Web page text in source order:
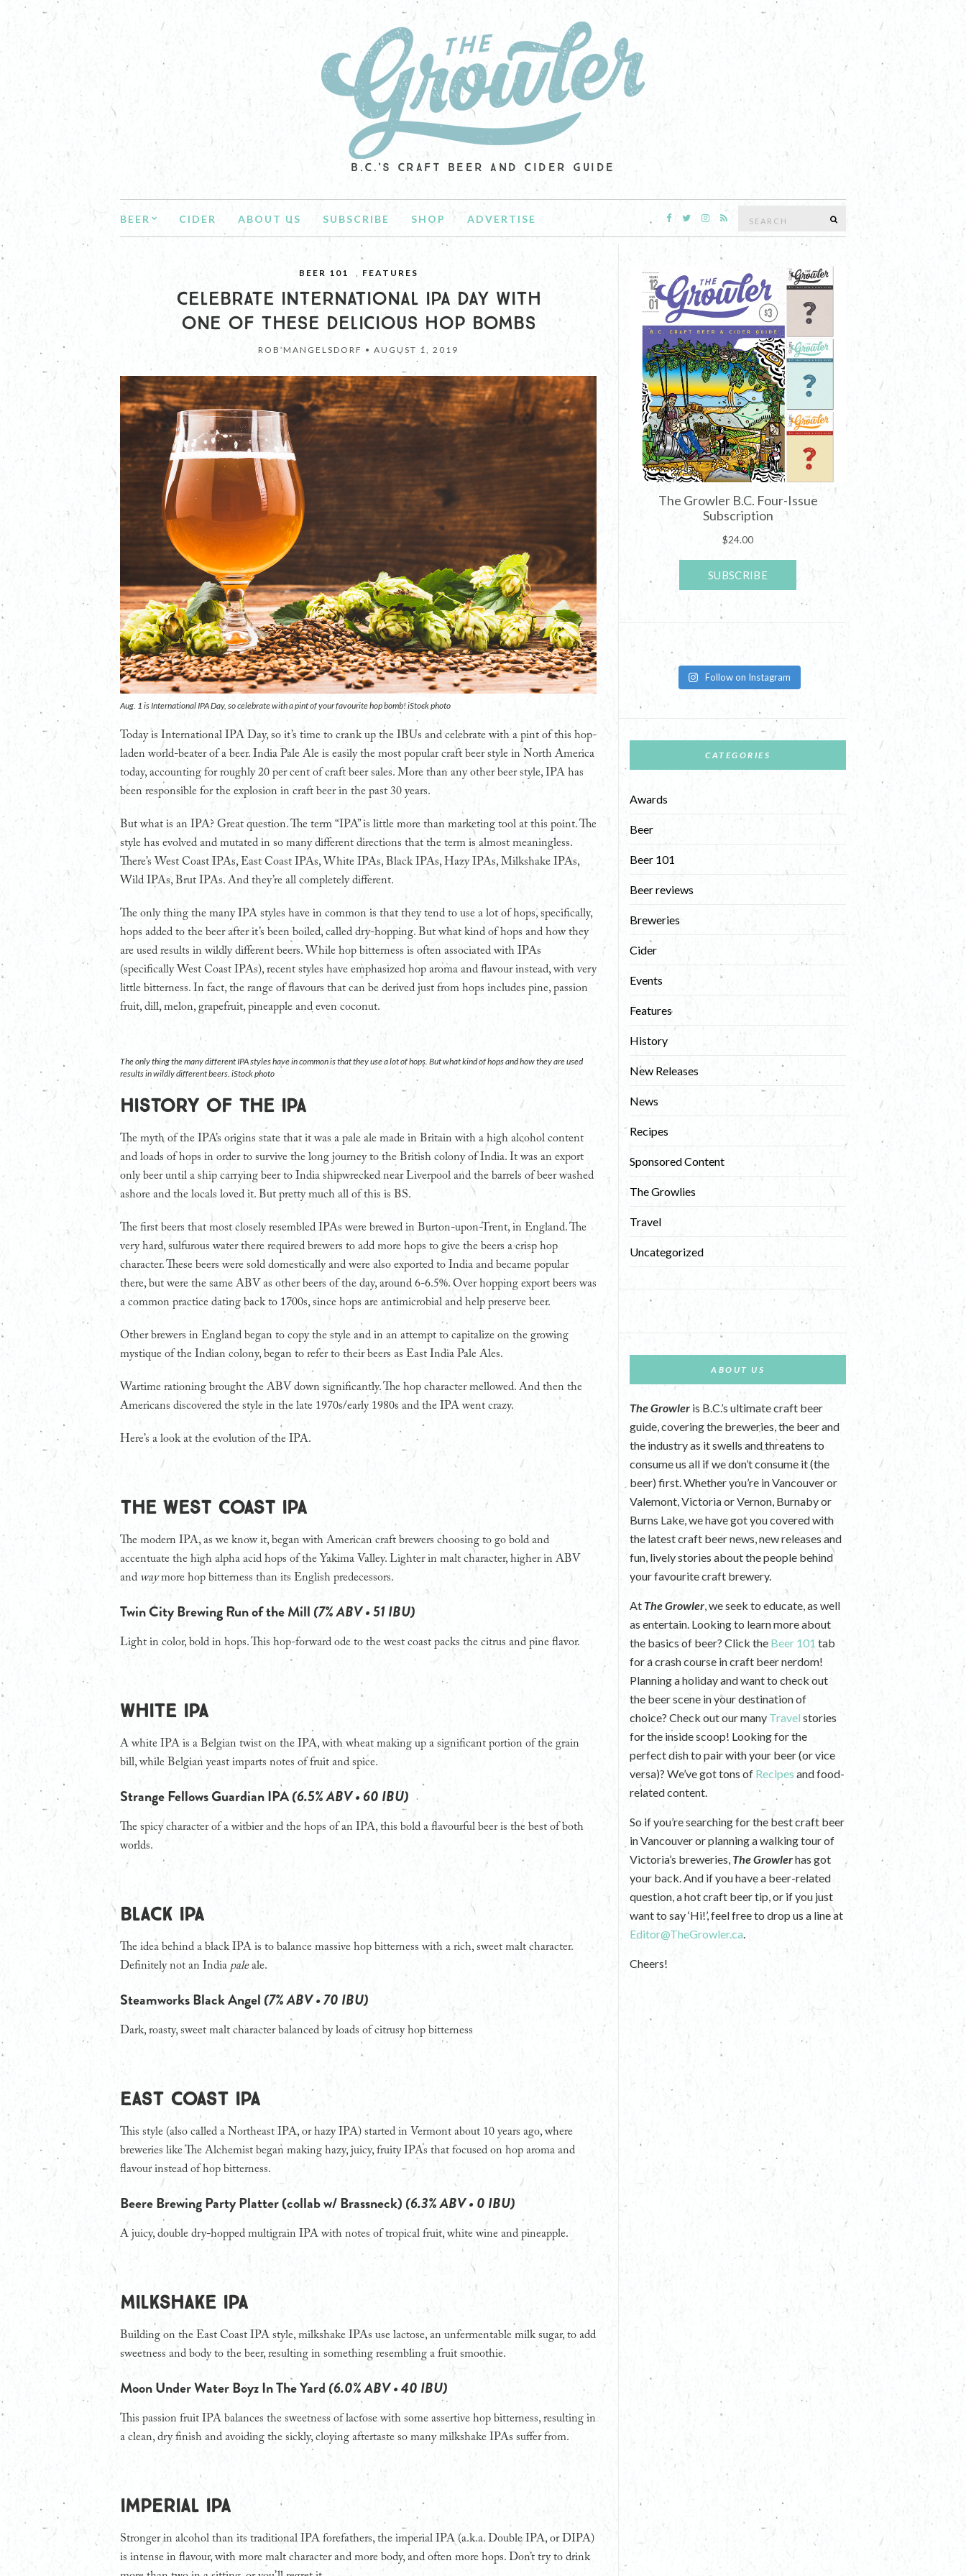
B.C.'S CRAFT BEER AND CIDER GUIDE
BEER CIDER ABOUT US SUBSCRIBE SHOP ADVERTISE
BEER 101 , FEATURES
CELEBRATE INTERNATIONAL IPA DAY WITH
ONE OF THESE DELICIOUS HOP BOMBS
ROB MANGELSDORF •AUGUST 1, 2019
Aug. 1 is International IPA Day, so celebrate with a pint of your favourite hop bomb! iStock photo
Today is International IPA Day, so it’s time to crank up the IBUs and celebrate with a pint of this hop-
laden world-beater of a beer. India Pale Ale is easily the most popular craft beer style in North America
today, accounting for roughly 20 per cent of craft beer sales. More than any other beer style, IPA has
been responsible for the explosion in craft beer in the past 30 years.
But what is an IPA? Great question. The term “IPA” is little more than marketing tool at this point. The
style has evolved and mutated in so many different directions that the term is almost meaningless.
There’s West Coast IPAs, East Coast IPAs, White IPAs, Black IPAs, Hazy IPAs, Milkshake IPAs,
Wild IPAs, Brut IPAs. And they’re all completely different.
The only thing the many IPA styles have in common is that they tend to use a lot of hops, specifically,
hops added to the beer after it’s been boiled, called dry-hopping. But what kind of hops and how they
are used results in wildly different beers. While hop bitterness is often associated with IPAs
(specifically West Coast IPAs), recent styles have emphasized hop aroma and flavour instead, with very
little bitterness. In fact, the range of flavours that can be derived just from hops includes pine, passion
fruit, dill, melon, grapefruit, pineapple and even coconut.
The only thing the many different IPA styles have in common is that they use a lot of hops. But what kind of hops and how they are used
results in wildly different beers. iStock photo
History of the IPA
The myth of the IPA’s origins state that it was a pale ale made in Britain with a high alcohol content
and loads of hops in order to survive the long journey to the British colony of India. It was an export
only beer until a ship carrying beer to India shipwrecked near Liverpool and the barrels of beer washed
ashore and the locals loved it. But pretty much all of this is BS.
The first beers that most closely resembled IPAs were brewed in Burton-upon-Trent, in England. The
very hard, sulfurous water there required brewers to add more hops to give the beers a crisp hop
character. These beers were sold domestically and were also exported to India and became popular
there, but were the same ABV as other beers of the day, around 6-6.5%. Over hopping export beers was
a common practice dating back to 1700s, since hops are antimicrobial and help preserve beer.
Other brewers in England began to copy the style and in an attempt to capitalize on the growing
mystique of the Indian colony, began to refer to their beers as East India Pale Ales.
Wartime rationing brought the ABV down significantly. The hop character mellowed. And then the
Americans discovered the style in the late 1970s/early 1980s and the IPA went crazy.
Here’s a look at the evolution of the IPA.
The West Coast IPA
The modern IPA, as we know it, began with American craft brewers choosing to go bold and
accentuate the high alpha acid hops of the Yakima Valley. Lighter in malt character, higher in ABV
and waymore hop bitterness than its English predecessors.
Twin City Brewing Run of the Mill (7% ABV • 51 IBU)
Light in color, bold in hops. This hop-forward ode to the west coast packs the citrus and pine flavor.
WHITE IPA
A white IPA is a Belgian twist on the IPA, with wheat making up a significant portion of the grain
bill, while Belgian yeast imparts notes of fruit and spice.
Strange Fellows Guardian IPA(6.5% ABV • 60 IBU)
The spicy character of a witbier and the hops of an IPA, this bold a flavourful beer is the best of both
worlds.
BLACK IPA
The idea behind a black IPA is to balance massive hop bitterness with a rich, sweet malt character.
Definitely not an India paleale.
Steamworks Black Angel (7% ABV • 70 IBU)
Dark, roasty, sweet malt character balanced by loads of citrusy hop bitterness
EAST COAST IPA
This style (also called a Northeast IPA, or hazy IPA) started in Vermont about 10 years ago, where
breweries like The Alchemist began making hazy, juicy, fruity IPAs that focused on hop aroma and
flavour instead of hop bitterness.
Beere Brewing Party Platter (collab w/ Brassneck) (6.3% ABV • 0 IBU)
A juicy, double dry-hopped multigrain IPA with notes of tropical fruit, white wine and pineapple.
Milkshake IPA
Building on the East Coast IPA style, milkshake IPAs use lactose, an unfermentable milk sugar, to add
sweetness and body to the beer, resulting in something resembling a fruit smoothie.
Moon Under Water Boyz In The Yard (6.0% ABV • 40 IBU)
This passion fruit IPA balances the sweetness of lactose with some assertive hop bitterness, resulting in
a clean, dry finish and avoiding the sickly, cloying aftertaste so many milkshake IPAs suffer from.
IMPERIAL IPA
Stronger in alcohol than its traditional IPA forefathers, the imperial IPA (a.k.a. Double IPA, or DIPA)
is intense in flavour, with more malt character and more body, and often more hops. Don’t try to drink
Follow on Instagram
CATEGORIES
Awards
Beer
Beer 101
Beer reviews
Breweries
Cider
Events
Features
History
New Releases
News
Recipes
Sponsored Content
The Growlies
Travel
Uncategorized
ABOUT US
The Growler is B.C.’s ultimate craft beer
guide, covering the breweries, the beer and
the industry as it swells and threatens to
consume us all if we don’t consume it (the
beer) first. Whether you’re in Vancouver or
Valemont, Victoria or Vernon, Burnaby or
Burns Lake, we have got you covered with
the latest craft beer news, new releases and
fun, lively stories about the people behind
your favourite craft brewery.
At The Growler, we seek to educate, as well
as entertain. Looking to learn more about
the basics of beer? Click the Beer 101 tab
for a crash course in craft beer nerdom!
Planning a holiday and want to check out
the beer scene in your destination of
choice? Check out our many Travel stories
for the inside scoop! Looking for the
perfect dish to pair with your beer (or vice
versa)? We’ve got tons of Recipes and food-
related content.
So if you’re searching for the best craft beer
in Vancouver or planning a walking tour of
Victoria’s breweries, The Growlerhas got
your back. And if you have a beer-related
question, a hot craft beer tip, or if you just
want to say ‘Hi!’, feel free to drop us a line at
Editor@TheGrowler.ca.
Cheers!